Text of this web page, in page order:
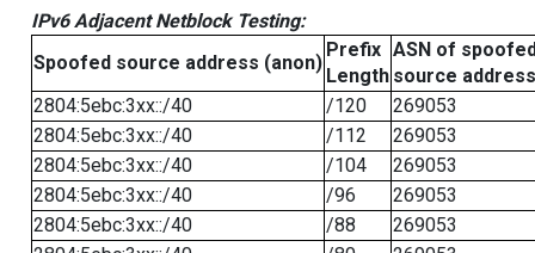
IPv6 Adjacent Netblock Testing:
Spoofed source address (anon)
Prefix
Length
ASN of
source address
2804:5ebc:3xx::/40
/120
269053
2804:5ebc:3xx::/40
/112
269053
2804:5ebc:3xx::/40
/104
269053
2804:5ebc:3xx::/40
/96
269053
2804:5ebc:3xx::/40
/88
269053